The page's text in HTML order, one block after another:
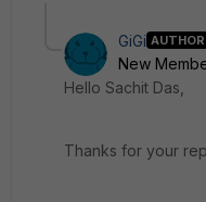
GiGi AUTHOR
New
Hello Sachit Das,
Thanks for your